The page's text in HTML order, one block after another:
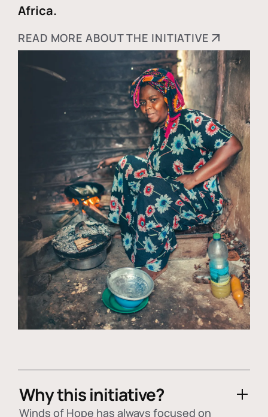
Africa.
READ MORE ABOUT THE INITIATIVE
Why this initiative?
Winds of Hope has always focused on